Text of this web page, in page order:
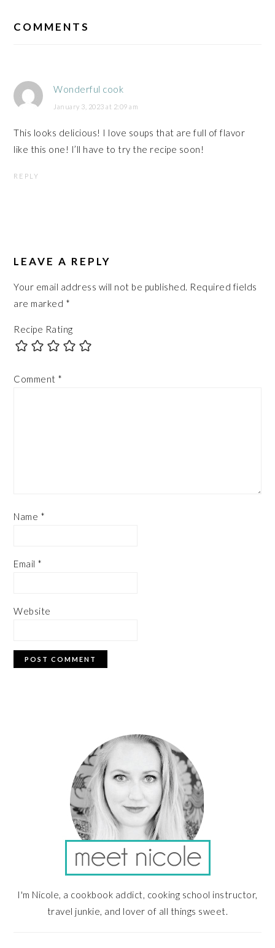
INTERACTIONS
COMMENTS
Wonderful cook
January 3, 2023 at 2:09 am
This looks delicious! I love soups that are full of flavor
like this one! I’ll have to try the recipe soon!
REPLY
LEAVE A REPLY
Your email address will not be published. Required fields
are marked *
Recipe Rating
Comment *
Name *
Email *
Website
I'm Nicole, a cookbook addict, cooking school instructor,
travel junkie, and lover of all things sweet.